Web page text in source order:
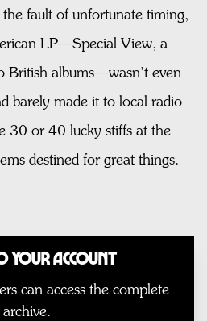
fault of unfortunate timing,
LP—Special View, a
British albums—wasn’t even
barely made it to local radio
30 or 40 lucky stiffs at the
destined for great things.
Your Account
can access the complete
archive.